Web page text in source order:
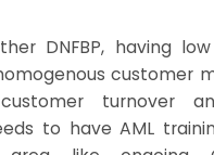
DNFBP, having
customer
turnover
to have AML